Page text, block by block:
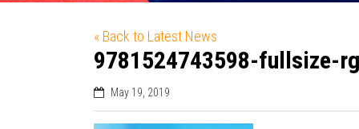
« Back to Latest News
9781524743598-fullsize-
May 19, 2019